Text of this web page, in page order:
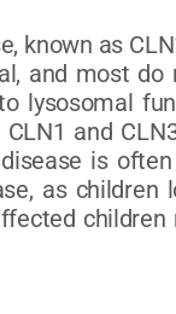
known as
and most
lysosomal
and
is
as